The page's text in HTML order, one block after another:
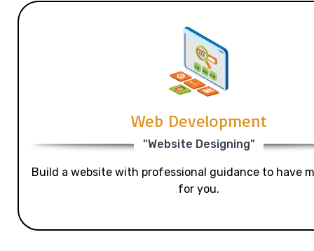
Web Development
"Website Designing"
Build a website with professional guidance to have
for you.